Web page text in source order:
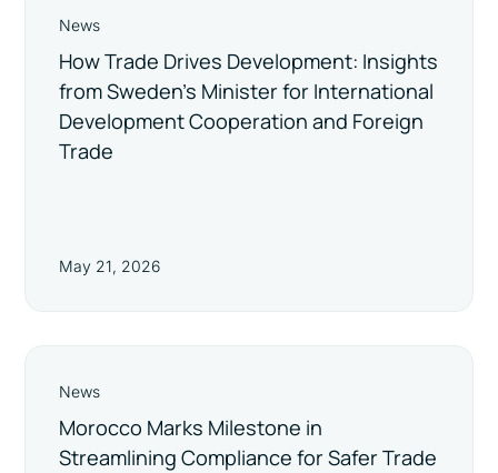
News
How Trade Drives Development: Insights
from Sweden’s Minister for International
Development Cooperation and Foreign
Trade
May 21, 2026
News
Morocco Marks Milestone in
Streamlining Compliance for Safer Trade